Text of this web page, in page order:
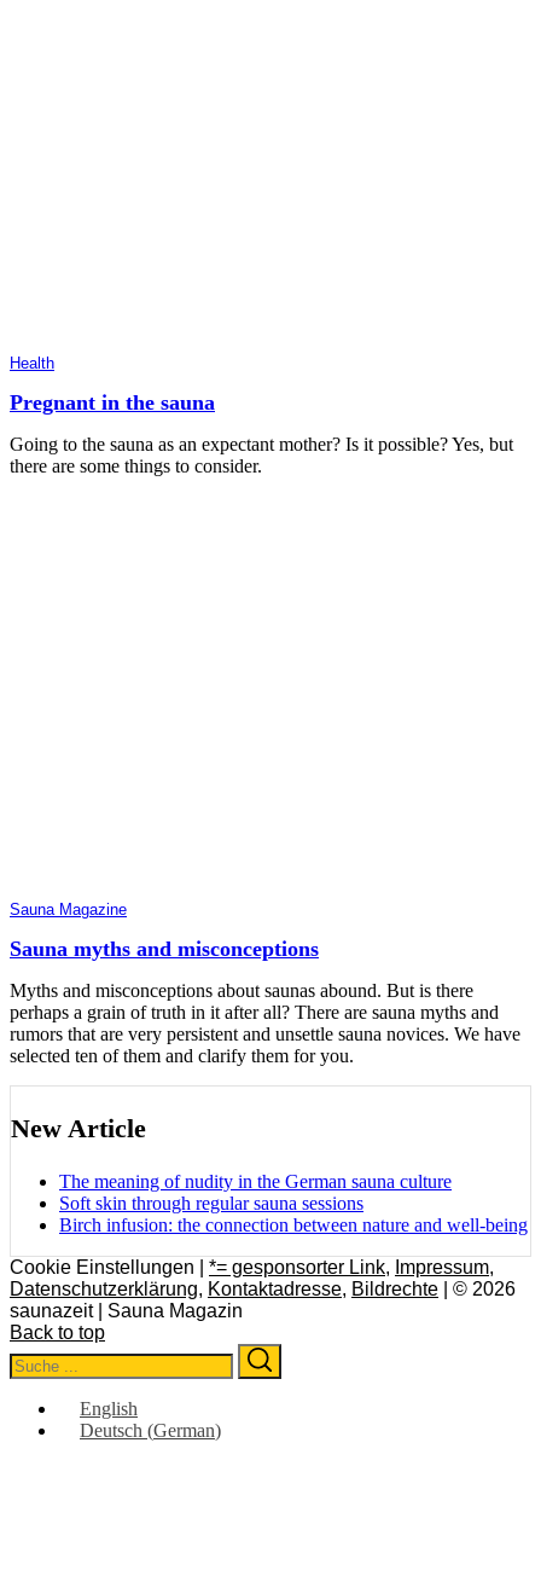
Health
Pregnant in the sauna
Going to the sauna as an expectant mother? Is it possible? Yes, but
there are some things to consider.
Sauna Magazine
Sauna myths and misconceptions
Myths and misconceptions about saunas abound. But is there
perhaps a grain of truth in it after all? There are sauna myths and
rumors that are very persistent and unsettle sauna novices. We have
selected ten of them and clarify them for you.
New Article
The meaning of nudity in the German sauna culture
Soft skin through regular sauna sessions
Birch infusion: the connection between nature and well-being
Cookie Einstellungen | *= gesponsorter Link, Impressum,
Datenschutzerklärung, Kontaktadresse, Bildrechte | © 2026
saunazeit | Sauna Magazin
Back to top
Search
for:
English
Deutsch (German)